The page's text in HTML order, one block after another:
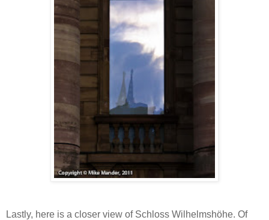
Lastly, here is a closer view of Schloss Wilhelmshöhe. Of